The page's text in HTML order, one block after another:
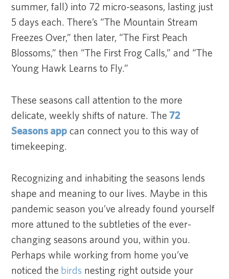
summer, fall) into 72 micro-seasons, lasting just
5 days each. There’s “The Mountain Stream
Freezes Over,” then later, “The First Peach
Blossoms,” then “The First Frog Calls,” and “The
Young Hawk Learns to Fly.”
These seasons call attention to the more
delicate, weekly shifts of nature. The72
Seasons app can connect you to this way of
timekeeping.
Recognizing and inhabiting the seasons lends
shape and meaning to our lives. Maybe in this
pandemic season you’ve already found yourself
more attuned to the subtleties of the ever-
changing seasons around you, within you.
Perhaps while working from home you’ve
noticed the birds nesting right outside your